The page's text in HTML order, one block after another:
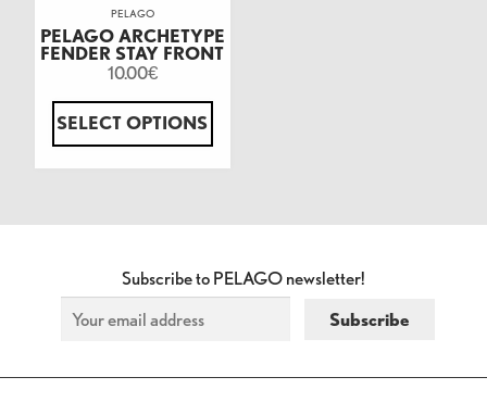
PELAGO
PELAGO ARCHETYPE
FENDER STAY FRONT
10.00€
SELECT OPTIONS
Subscribe to PELAGO newsletter!